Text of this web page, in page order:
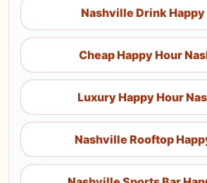
Nashville Drink Happy
Cheap Happy Hour
Luxury Happy Hour
Nashville Rooftop